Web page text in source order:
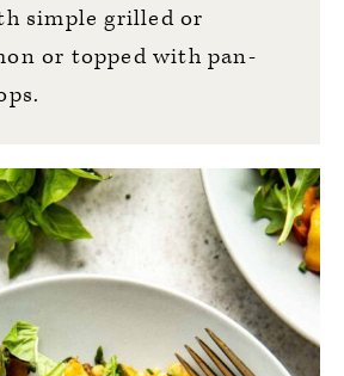
simple grilled or
or topped withpan-
.